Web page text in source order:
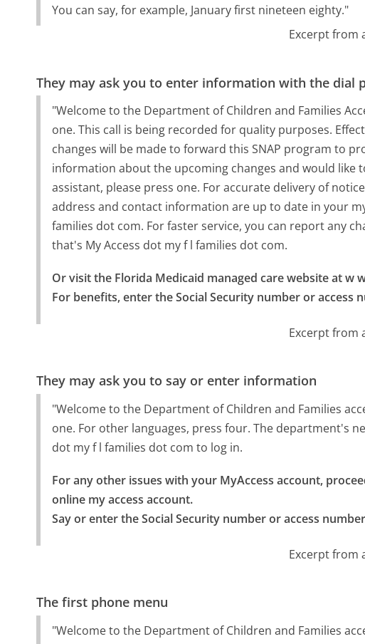
You can say, for example, January first nineteen eighty."
Excerpt from
They may ask you to enter information with the dial
"Welcome to the Department of Children and Families
one. This call is being recorded for quality purposes.
changes will be made to forward this SNAP program to
information about the upcoming changes and would like
assistant, please press one. For accurate delivery of
address and contact information are up to date in your
families dot com. For faster service, you can report any
that's My Access dot my f l families dot com.
Or visit the Florida Medicaid managed care website at w
For benefits, enter the Social Security number or access
Excerpt from
They may ask you to say or enter information
"Welcome to the Department of Children and Families
one. For other languages, press four. The department's
dot my f l families dot com to log in.
For any other issues with your MyAccess account,
online my access account.
Say or enter the Social Security number or access
Excerpt from
The first phone menu
"Welcome to the Department of Children and Families